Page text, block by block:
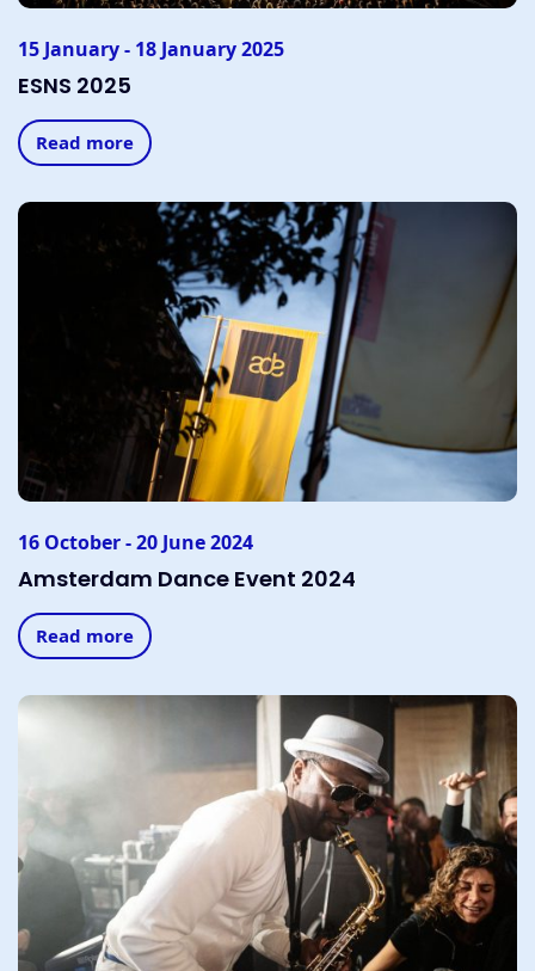
15 January - 18 January 2025
ESNS 2025
Read more
16 October - 20 June 2024
Amsterdam Dance Event 2024
Read more